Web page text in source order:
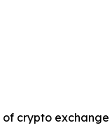
crypto